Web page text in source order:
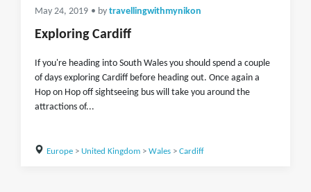
May 24, 2019 • by travellingwithmynikon
Exploring Cardiff
If you're heading into South Wales you should spend a couple
of days exploring Cardiff before heading out. Once again a
Hop on Hop off sightseeing bus will take you around the
attractions of...
Europe> United Kingdom> Wales> Cardiff